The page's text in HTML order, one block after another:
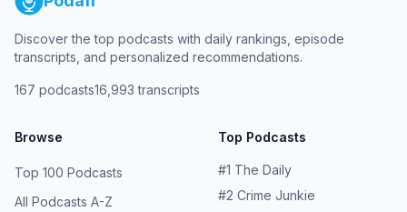
Discover the top podcasts with daily rankings, episode
transcripts, and personalized recommendations.
167 podcasts16,993 transcripts
Browse
Top 100 Podcasts
All Podcasts A-Z
Top Podcasts
#1 The Daily
#2 Crime Junkie